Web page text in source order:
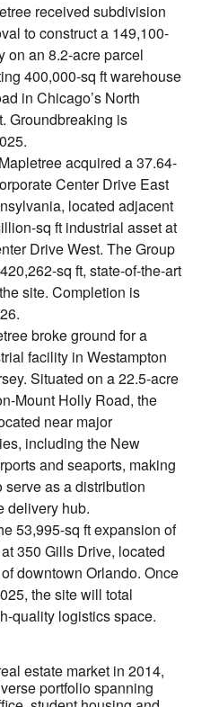
received subdivision
to construct a 149,100-
on an 8.2-acre parcel
400,000-sq ft warehouse
in Chicago’s North
Groundbreaking is
acquired a 37.64-
Center Drive East
located adjacent
sq ft industrial asset at
Drive West. The Group
sq ft, state-of-the-art
site. Completion is
broke ground for a
facility in Westampton
Situated on a 22.5-acre
Mount Holly Road, the
near major
including the New
and seaports, making
as a distribution
delivery hub.
53,995-sq ft expansion of
350 Gills Drive, located
downtown Orlando. Once
the site will total
quality logistics space.
estate market in 2014,
portfolio spanning